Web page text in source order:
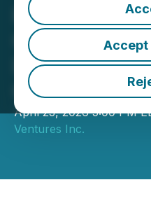
Accept
Planet
Global One
Digital
April 23, 2026 5:00 PM
Ventures Inc.